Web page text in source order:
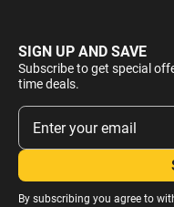
SIGN UP AND SAVE
Subscribe to get special
time deals.
By subscribing you agree to